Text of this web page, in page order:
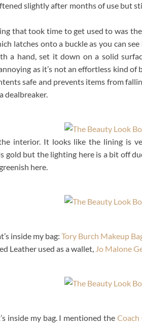
slightly after months of use but
that took time to get used to was
latches onto a buckle as you can
a hand, set it down on a solid
as it’s not an effortless kind
safe and prevents items from
dealbreaker.
interior. It looks like the lining is
gold but the lighting here is a bit off
here.
inside my bag: Tory Burch Makeup
Leather used as a wallet, Jo Malone
inside my bag. I mentioned the